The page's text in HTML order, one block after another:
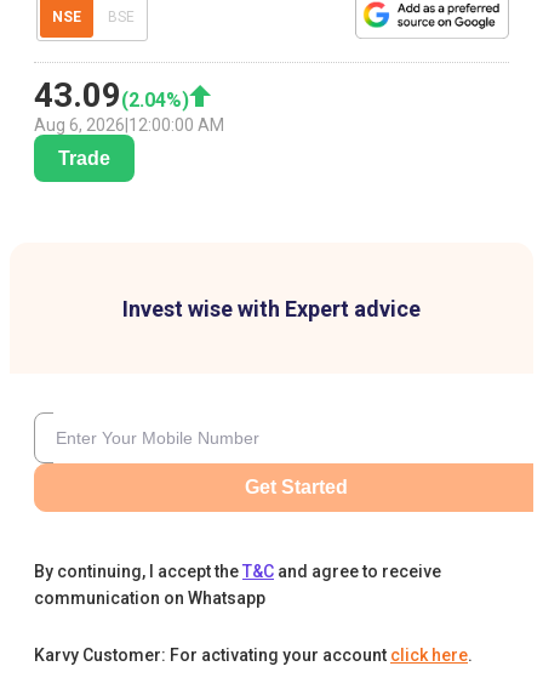
NSE BSE
43.09(2.04%)
Aug 6, 2026 12:00:00 AM
Trade
Invest wise with Expert advice
Get Started
By continuing, I accept theT&C and agree to receive
communication on Whatsapp
Karvy Customer: For activating your account click here.